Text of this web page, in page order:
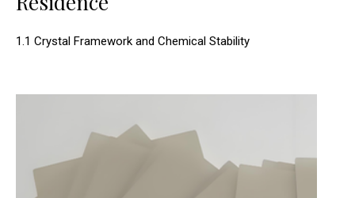
1.1 Crystal Framework and Chemical Stability